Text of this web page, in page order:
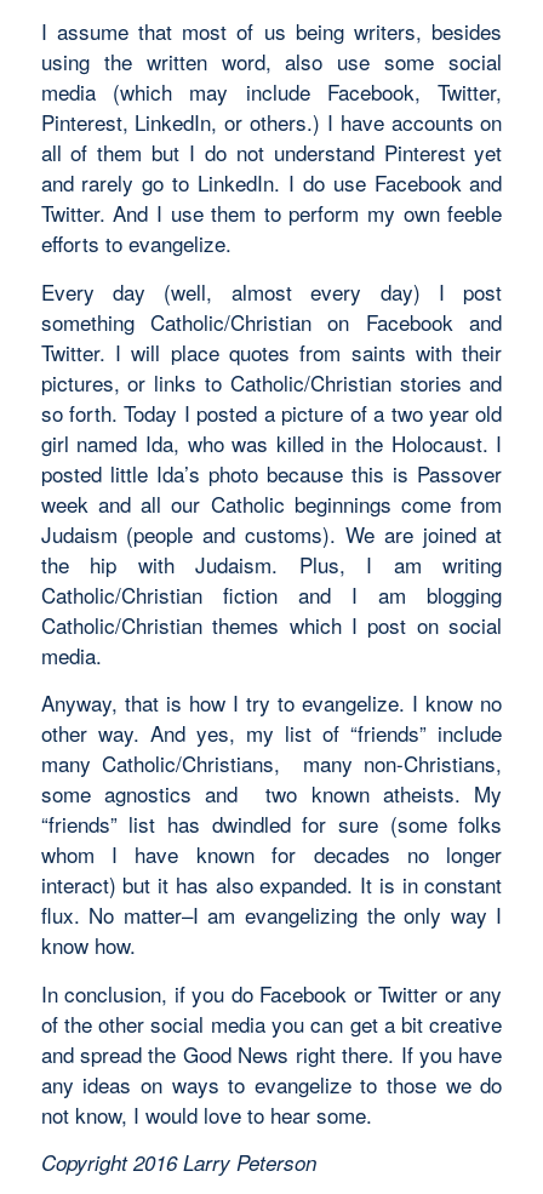
I assume that most of us being writers, besides
using the written word, also use some social
media (which may include Facebook, Twitter,
Pinterest, LinkedIn, or others.) I have accounts on
all of them but I do not understand Pinterest yet
and rarely go to LinkedIn. I do use Facebook and
Twitter. And I use them to perform my own feeble
efforts to evangelize.
Every day (well, almost every day) I post
something Catholic/Christian on Facebook and
Twitter. I will place quotes from saints with their
pictures, or links to Catholic/Christian stories and
so forth. Today I posted a picture of a two year old
girl named Ida, who was killed in the Holocaust. I
posted little Ida’s photo because this is Passover
week and all our Catholic beginnings come from
Judaism (people and customs). We are joined at
the hip with Judaism. Plus, I am writing
Catholic/Christian fiction and I am blogging
Catholic/Christian themes which I post on social
media.
Anyway, that is how I try to evangelize. I know no
other way. And yes, my list of “friends” include
many Catholic/Christians, many non-Christians,
some agnostics and two known atheists. My
“friends” list has dwindled for sure (some folks
whom I have known for decades no longer
interact) but it has also expanded. It is in constant
flux. No matter–I am evangelizing the only way I
know how.
In conclusion, if you do Facebook or Twitter or any
of the other social media you can get a bit creative
and spread the Good News right there. If you have
any ideas on ways to evangelize to those we do
not know, I would love to hear some.
Copyright 2016 Larry Peterson